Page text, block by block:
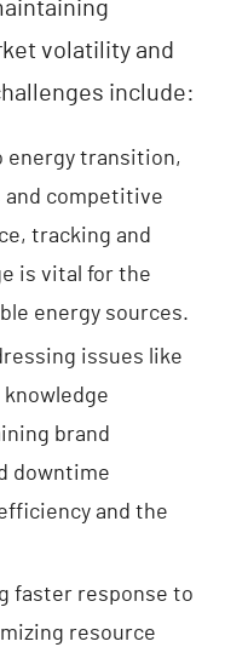
volatility and
include:
energy transition,
and competitive
tracking and
is vital for the
energy sources.
issues like
brand
downtime
and the
faster response to
resource